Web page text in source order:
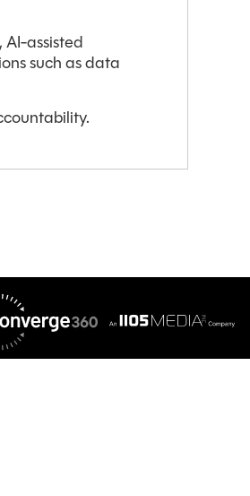
assisted
such as data